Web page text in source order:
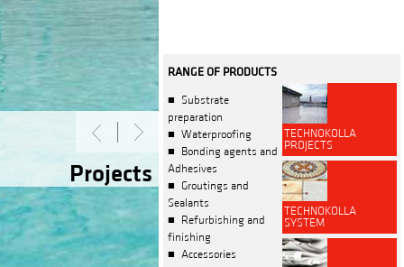
RANGE OF PRODUCTS
Substrate
preparation
Waterproofing
Bonding agents and
Adhesives
Groutings and
Sealants
Refurbishing and
finishing
Accessories
TECHNOKOLLA
PROJECTS
TECHNOKOLLA
SYSTEM
Projects